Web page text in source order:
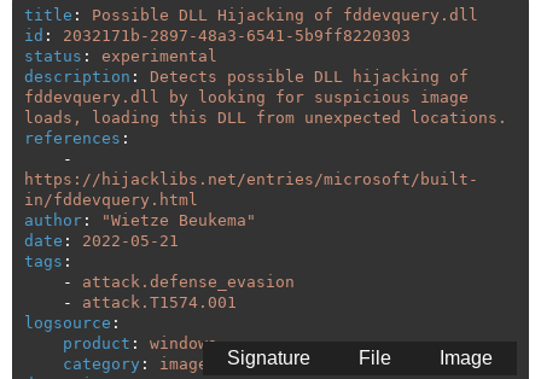
title :
Possible DLL Hijacking of fddevquery.dll
id :
2032171b-2897-48a3-6541-5b9ff8220303
status :
experimental
description :
Detects possible DLL hijacking of
fddevquery.dll by looking for suspicious image
loads, loading this DLL from unexpected locations.
references :
-
https://hijacklibs.net/entries/microsoft/built-
in/fddevquery.html
author : "Wietze
Beukema"
date :
2022-05-21
tags :
-
attack.defense_evasion
-
attack.T1574.001
logsource :
product :
windows
category :
image_load
Image
File
Signature